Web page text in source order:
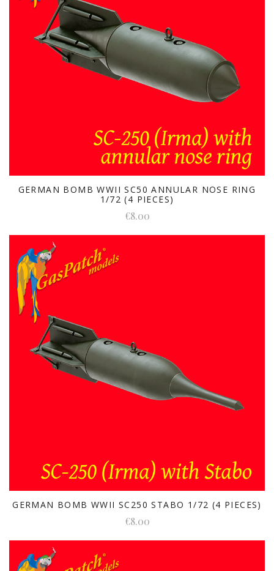
GERMAN BOMB WWII SC50 ANNULAR NOSE RING
1/72 (4 PIECES)
€8.00
GERMAN BOMB WWII SC250 STABO 1/72 (4 PIECES)
€8.00